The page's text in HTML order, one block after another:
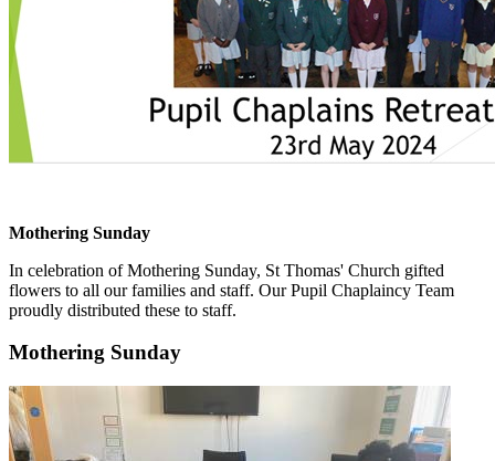
Mothering Sunday
In celebration of Mothering Sunday, St Thomas' Church gifted
flowers to all our families and staff. Our Pupil Chaplaincy Team
proudly distributed these to staff.
Mothering Sunday